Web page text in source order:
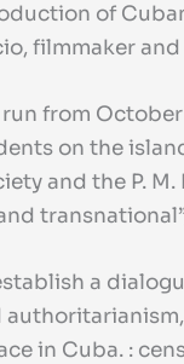
of
filmmaker
from
on the
and the P.
a
in Cuba. :